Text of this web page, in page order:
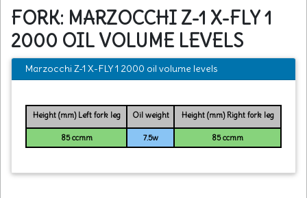
FORK: MARZOCCHI Z-1 X-FLY 1
2000 OIL VOLUME LEVELS
Marzocchi Z-1 X-FLY 1 2000 oil volume levels
Height (mm) Left fork leg Oil weight Height (mm) Right fork leg
85 ccmm 7.5w 85 ccmm